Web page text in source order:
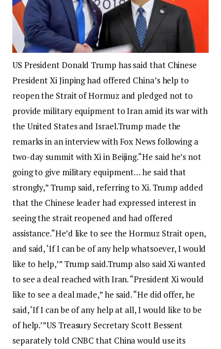
US President Donald Trump has said that Chinese
President Xi Jinping had offered China’s help to
reopen the Strait of Hormuz and pledged not to
provide military equipment to Iran amid its war with
the United States and Israel.Trump made the
remarks in an interview with Fox News following a
two-day summit with Xi in Beijing.“He said he’s not
going to give military equipment… he said that
strongly,” Trump said, referring to Xi. Trump added
that the Chinese leader had expressed interest in
seeing the strait reopened and had offered
assistance.“He’d like to see the Hormuz Strait open,
and said, ‘If I can be of any help whatsoever, I would
like to help,’” Trump said.Trump also said Xi wanted
to see a deal reached with Iran. “President Xi would
like to see a deal made,” he said. “He did offer, he
said, ‘If I can be of any help at all, I would like to be
of help.’”US Treasury Secretary Scott Bessent
separately told CNBC that China would use its